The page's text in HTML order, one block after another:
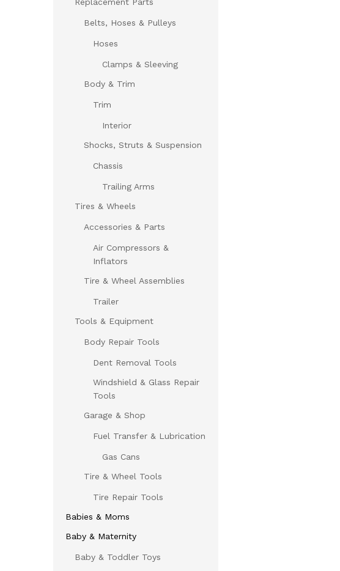
Belts, Hoses & Pulleys
Hoses
Clamps & Sleeving
Body & Trim
Trim
Interior
Shocks, Struts & Suspension
Chassis
Trailing Arms
Tires & Wheels
Accessories & Parts
Air Compressors &
Inflators
Tire & Wheel Assemblies
Trailer
Tools & Equipment
Body Repair Tools
Dent Removal Tools
Windshield & Glass Repair
Tools
Garage & Shop
Fuel Transfer & Lubrication
Gas Cans
Tire & Wheel Tools
Tire Repair Tools
Babies & Moms
Baby & Maternity
Baby & Toddler Toys